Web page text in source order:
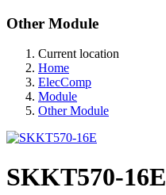
Other Module
Current location
Home
ElecComp
Module
Other Module
SKKT570-16E